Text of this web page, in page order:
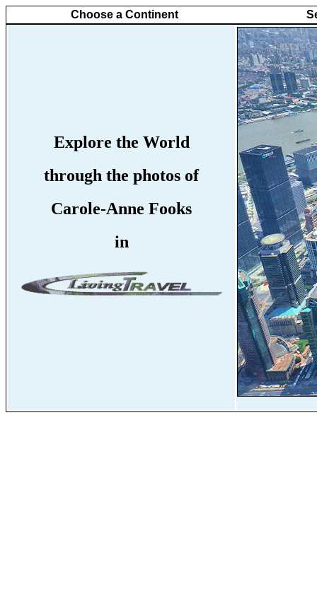
Choose a Continent
Explore the World
through the photos of
Carole-Anne Fooks
in